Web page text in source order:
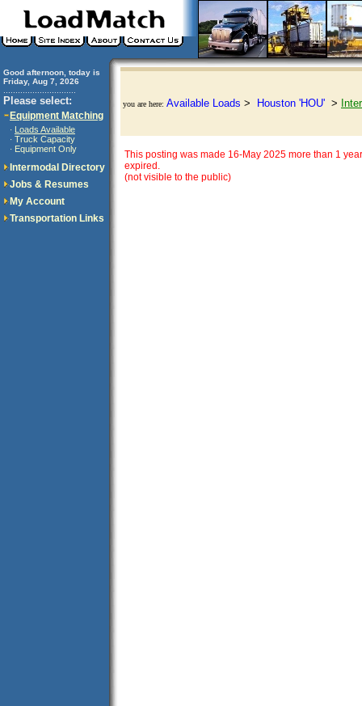
Good afternoon, today is
Friday, Aug 7, 2026
Please select:
Equipment Matching
· Loads Available
· Truck Capacity
· Equipment Only
Intermodal Directory
Jobs & Resumes
My Account
Transportation Links
you are here: Available Loads > Houston 'HOU' >
This posting was made 16-May 2025 more than 1
expired.
(not visible to the public)